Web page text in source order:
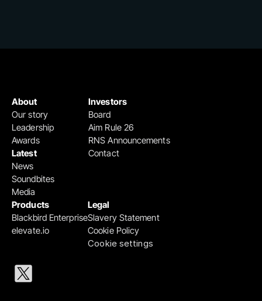
Products
Blackbird Enterprise
elevate.io
Legal
Slavery Statement
Cookie Policy
Cookie settings
Investors
Board
Aim Rule 26
RNS Announcements
Contact
About
Our story
Leadership
Awards
Latest
News
Soundbites
Media